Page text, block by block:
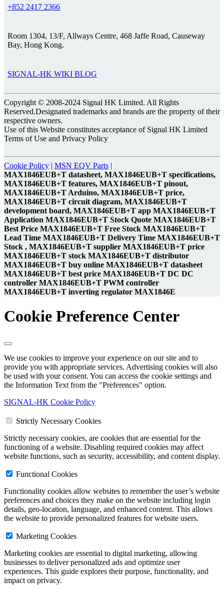
+852 2417 2366
Room 1304, 13/F, Allways Centre, 468 Jaffe Road, Causeway
Bay, Hong Kong.
SIGNAL-HK WIKI BLOG
Copyright © 2008-2024 Signal HK Limited. All Rights
Reserved.Designated trademarks and brands are the property of their
respective owners.
Use of this Website constitutes acceptance of Signal HK Limited
Terms of Use and Privacy Policy
Cookie Policy | MSN EQV Parts |
MAX1846EUB+T datasheet, MAX1846EUB+T specifications,
MAX1846EUB+T features, MAX1846EUB+T pinout,
MAX1846EUB+T Arduino, MAX1846EUB+T price,
MAX1846EUB+T circuit diagram, MAX1846EUB+T
development board, MAX1846EUB+T app MAX1846EUB+T
Application MAX1846EUB+T Stock Quote MAX1846EUB+T
Best Price MAX1846EUB+T Free Stock MAX1846EUB+T
Lead Time MAX1846EUB+T Delivery Time MAX1846EUB+T
Stock , MAX1846EUB+T supplier MAX1846EUB+T price
MAX1846EUB+T stock MAX1846EUB+T distributor
MAX1846EUB+T buy online MAX1846EUB+T datasheet
MAX1846EUB+T best price MAX1846EUB+T DC DC
controller MAX1846EUB+T PWM controller
MAX1846EUB+T inverting regulator MAX1846E
Cookie Preference Center
We use cookies to improve your experience on our site and to
provide you with appropriate services. Advertising cookies will also
be used with your consent. You can access the cookie settings and
the Information Text from the "Preferences" option.
SIGNAL-HK Cookie Policy
Strictly Necessary Cookies
Strictly necessary cookies, are cookies that are essential for the
functioning of a website. Disabling required cookies may affect
website functions, such as security, accessibility, and content display.
Functional Cookies
Functionality cookies allow websites to remember the user’s website
preferences and choices they make on the website including login
details, geo-location, language, and enhanced content. This allows
the website to provide personalized features for website users.
Marketing Cookies
Marketing cookies are essential to digital marketing, allowing
businesses to deliver personalized ads and optimize user
experiences. This guide explores their purpose, functionality, and
impact on privacy.